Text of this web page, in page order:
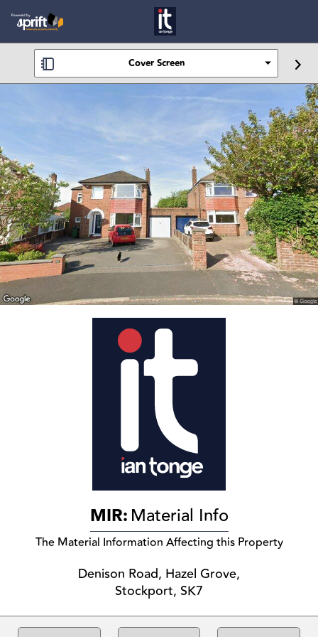
Cover Screen
MIR:Material Info
The Material Information Affecting this Property
Denison Road, Hazel Grove,
Stockport, SK7